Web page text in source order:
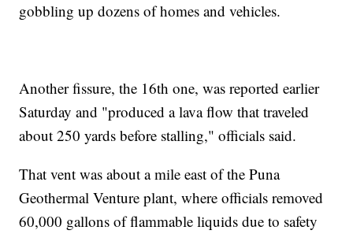
gobbling up dozens of homes and vehicles.
Another fissure, the 16th one, was reported earlier
Saturday and "produced a lava flow that traveled
about 250 yards before stalling," officials said.
That vent was about a mile east of the Puna
Geothermal Venture plant, where officials removed
60,000 gallons of flammable liquids due to safety